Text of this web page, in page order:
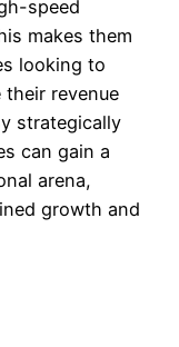
speed
makes them
looking to
their revenue
strategically
can gain a
arena,
growth and